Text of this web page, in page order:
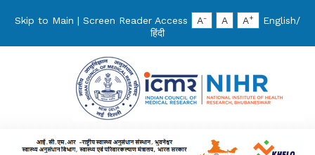
Skip to Main | Screen Reader Access A- A A+ English/
हिंदी